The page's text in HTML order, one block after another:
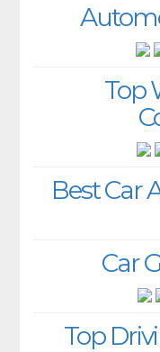
Top
Best Car
Car
Top